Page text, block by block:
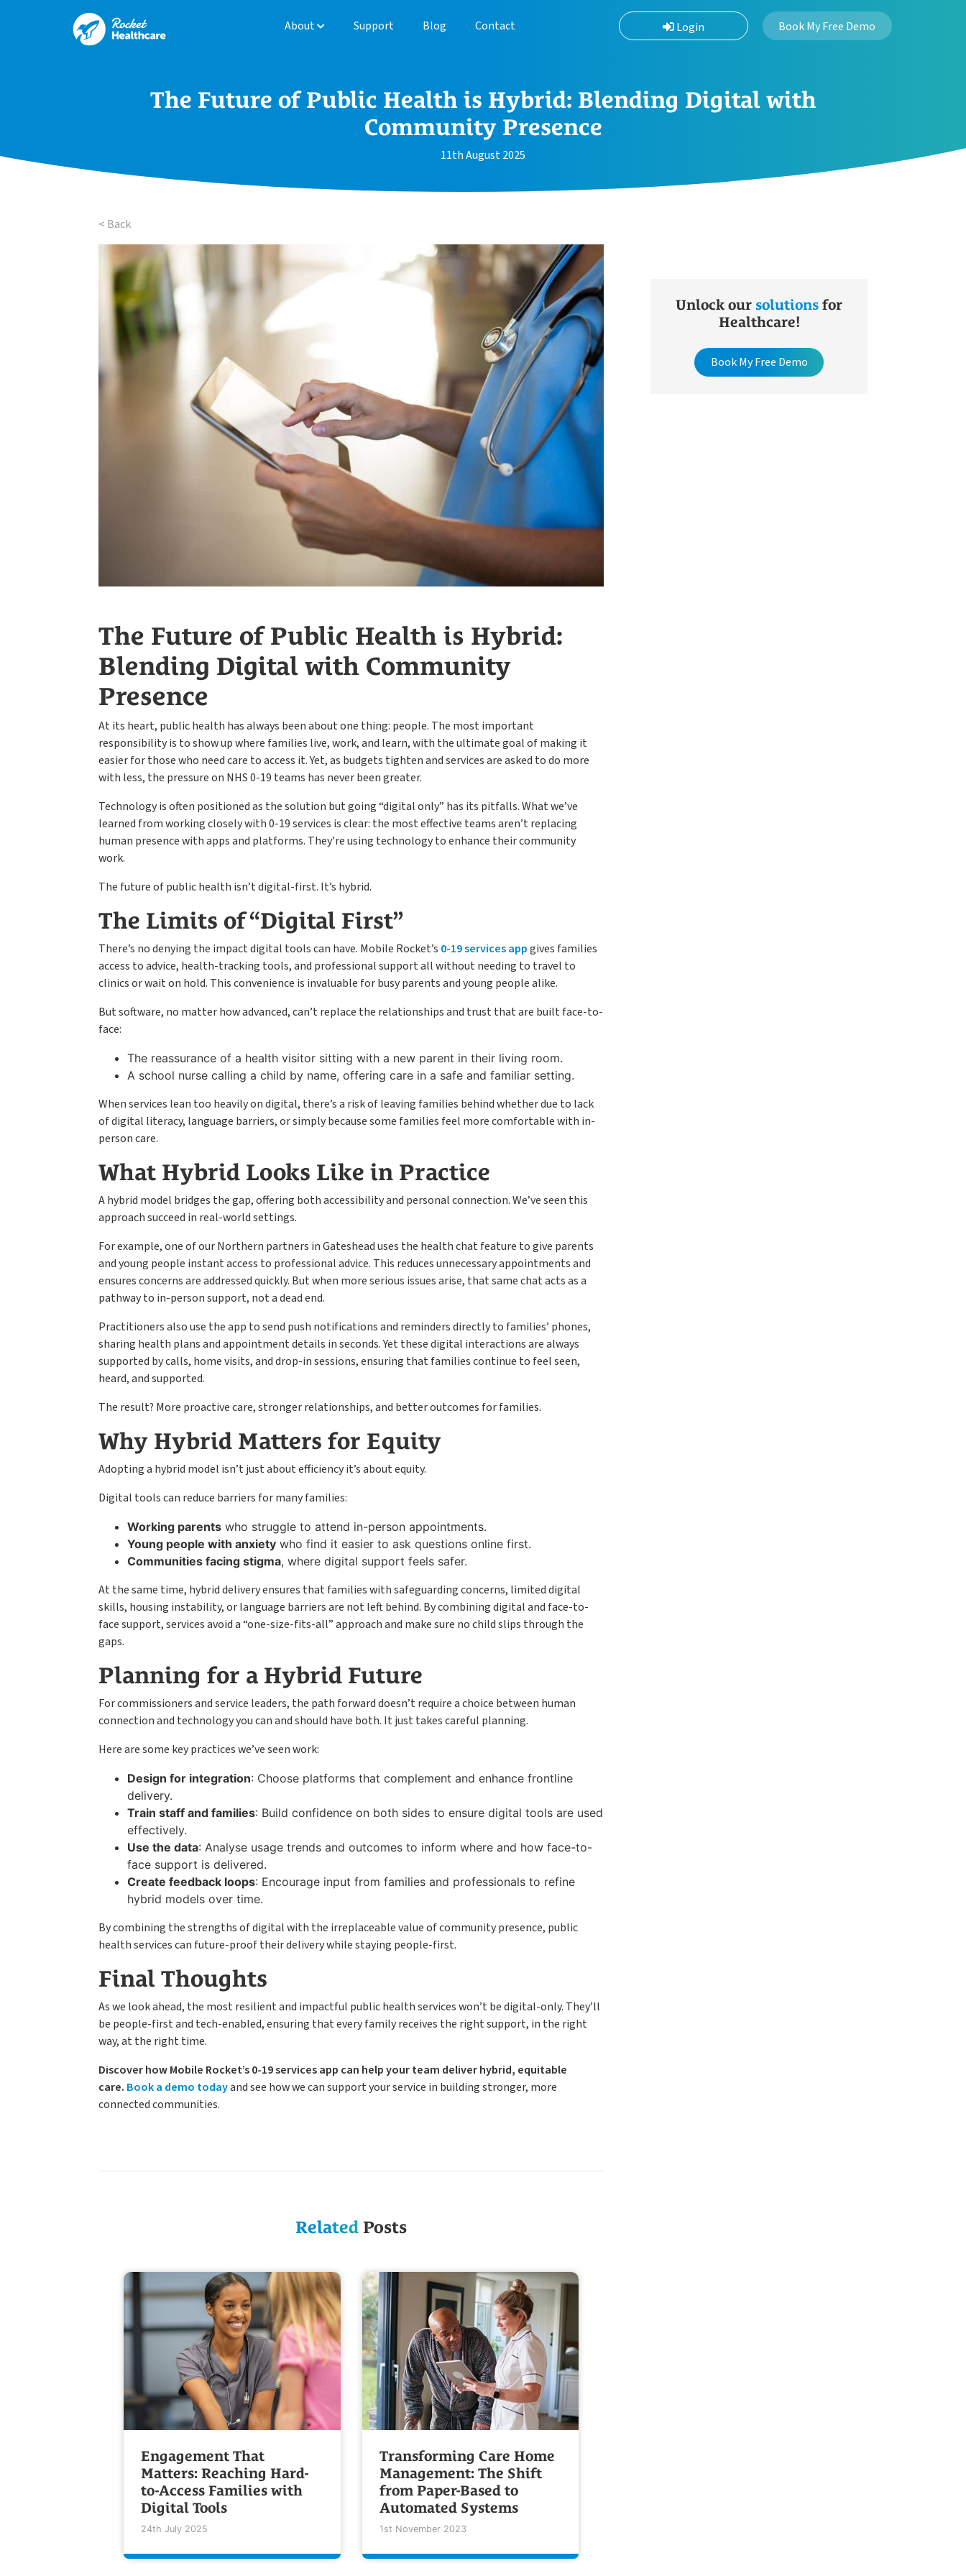
About Support Blog Contact Login Book My Free Demo
Case Studies
The Future of Public Health is Hybrid: Blending Digital with
Community Presence
11th August 2025
< Back
The Future of Public Health is Hybrid:
Blending Digital with Community
Presence
At its heart, public health has always been about one thing: people. The most important
responsibility is to show up where families live, work, and learn, with the ultimate goal of making it
easier for those who need care to access it. Yet, as budgets tighten and services are asked to do more
with less, the pressure on NHS 0-19 teams has never been greater.
Technology is often positioned as the solution but going “digital only” has its pitfalls. What we’ve
learned from working closely with 0-19 services is clear: the most effective teams aren’t replacing
human presence with apps and platforms. They’re using technology to enhance their community
work.
The future of public health isn’t digital-first. It’s hybrid.
The Limits of “Digital First”
There’s no denying the impact digital tools can have. Mobile Rocket’s 0-19 services appgives families
access to advice, health-tracking tools, and professional support all without needing to travel to
clinics or wait on hold. This convenience is invaluable for busy parents and young people alike.
But software, no matter how advanced, can’t replace the relationships and trust that are built face-to-
face:
The reassurance of a health visitor sitting with a new parent in their living room.
A school nurse calling a child by name, offering care in a safe and familiar setting.
When services lean too heavily on digital, there’s a risk of leaving families behind whether due to lack
of digital literacy, language barriers, or simply because some families feel more comfortable with in-
person care.
What Hybrid Looks Like in Practice
A hybrid model bridges the gap, offering both accessibility and personal connection. We’ve seen this
approach succeed in real-world settings.
For example, one of our Northern partners in Gateshead uses the health chat feature to give parents
and young people instant access to professional advice. This reduces unnecessary appointments and
ensures concerns are addressed quickly. But when more serious issues arise, that same chat acts as a
pathway to in-person support, not a dead end.
Practitioners also use the app to send push notifications and reminders directly to families’ phones,
sharing health plans and appointment details in seconds. Yet these digital interactions are always
supported by calls, home visits, and drop-in sessions, ensuring that families continue to feel seen,
heard, and supported.
The result? More proactive care, stronger relationships, and better outcomes for families.
Why Hybrid Matters for Equity
Adopting a hybrid model isn’t just about efficiency it’s about equity.
Digital tools can reduce barriers for many families:
Working parents who struggle to attend in-person appointments.
Young people with anxiety who find it easier to ask questions online first.
Communities facing stigma, where digital support feels safer.
At the same time, hybrid delivery ensures that families with safeguarding concerns, limited digital
skills, housing instability, or language barriers are not left behind. By combining digital and face-to-
face support, services avoid a “one-size-fits-all” approach and make sure no child slips through the
gaps.
Planning for a Hybrid Future
For commissioners and service leaders, the path forward doesn’t require a choice between human
connection and technology you can and should have both. It just takes careful planning.
Here are some key practices we’ve seen work:
Design for integration: Choose platforms that complement and enhance frontline
delivery.
Train staff and families: Build confidence on both sides to ensure digital tools are used
effectively.
Use the data: Analyse usage trends and outcomes to inform where and how face-to-
face support is delivered.
Create feedback loops: Encourage input from families and professionals to refine
hybrid models over time.
By combining the strengths of digital with the irreplaceable value of community presence, public
health services can future-proof their delivery while staying people-first.
Final Thoughts
As we look ahead, the most resilient and impactful public health services won’t be digital-only. They’ll
be people-first and tech-enabled, ensuring that every family receives the right support, in the right
way, at the right time.
Discover how Mobile Rocket’s 0-19 services app can help your team deliver hybrid, equitable
care. Book a demo todayand see how we can support your service in building stronger, more
connected communities.
Related Posts
Engagement That
Matters: Reaching Hard-
to-Access Families with
Digital Tools
24th July 2025
Transforming Care Home
Management: The Shift
from Paper-Based to
Automated Systems
1st November 2023
Unlock our solutions for
Healthcare!
Book My Free Demo